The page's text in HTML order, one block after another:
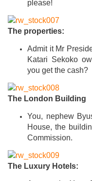
please!
The properties:
Admit it Mr
Katari Sekoko
you get the cash?
The London Building
You, nephew
House, the
Commission.
The Luxury Hotels: